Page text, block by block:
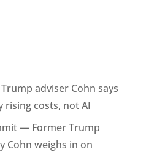
adviser Cohn says
rising costs, not AI
— Former Trump
Cohn weighs in on